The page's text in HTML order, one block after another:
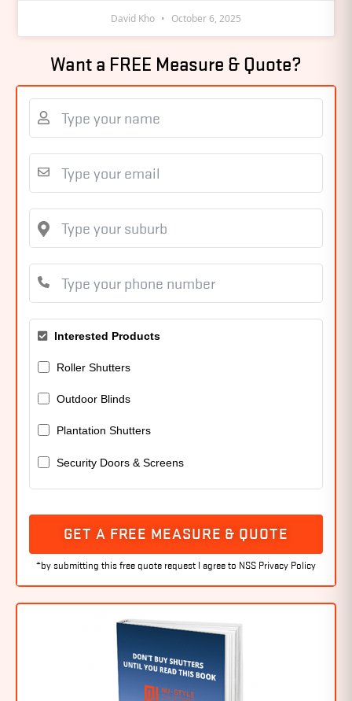
David Kho October 6, 2025
Want a FREE Measure & Quote?
Interested Products
Roller Shutters
Outdoor Blinds
Plantation Shutters
Security Doors & Screens
GET A FREE MEASURE & QUOTE